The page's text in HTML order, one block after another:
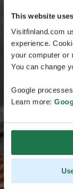
This website
Visitfinland.com
experience.
your computer or
You can change
Google
Learn more: